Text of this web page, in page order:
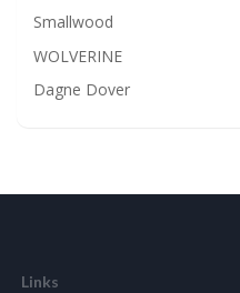
Smallwood
WOLVERINE
Dagne Dover
Links